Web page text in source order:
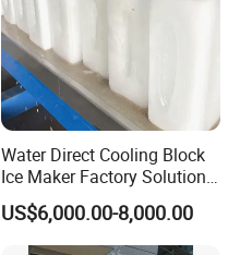
Water Direct Cooling Block
Ice Maker Factory Solutions
Industrial Ice Block Making
Machine for 20 Tons
Capacity
US$6,000.00-8,000.00